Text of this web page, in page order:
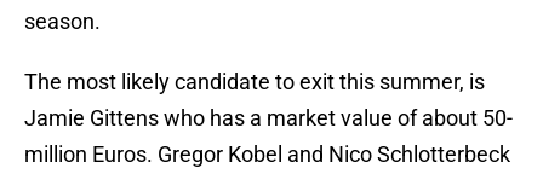
season.
The most likely candidate to exit this summer, is
Jamie Gittens who has a market value of about 50-
million Euros. Gregor Kobel and Nico Schlotterbeck